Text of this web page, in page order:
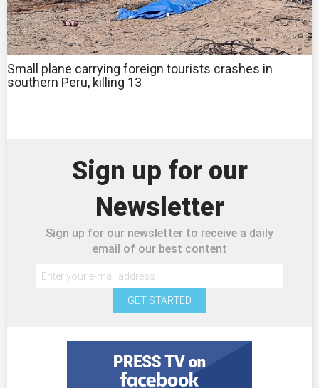
Small plane carrying foreign tourists crashes in
southern Peru, killing 13
Sign up for our
Newsletter
Sign up for our newsletter to receive a daily
email of our best content
GET STARTED